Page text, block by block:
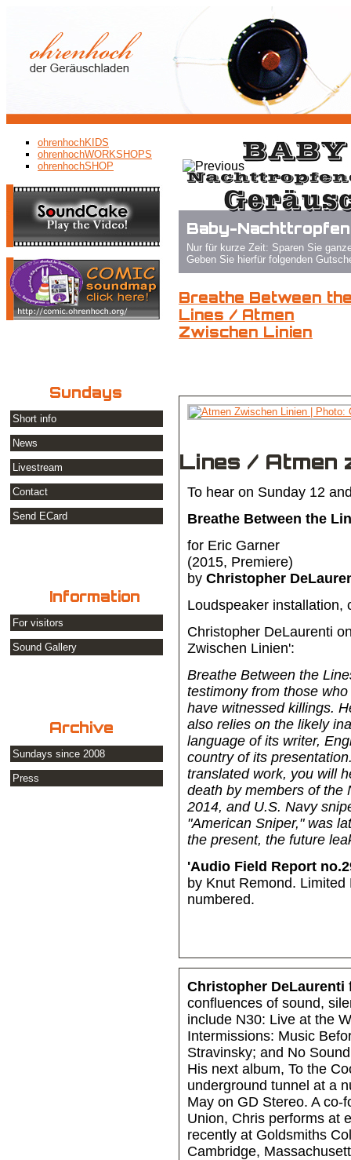
ohrenhochKIDS
ohrenhochWORKSHOPS
ohrenhochSHOP
Sundays
Short info
News
Livestream
Contact
Send ECard
Information
For visitors
Sound Gallery
Archive
Sundays since 2008
Press
Baby-Nachttropfendrache
Nur für kurze Zeit: Sparen Sie ganze 15%!
Geben Sie hierfür folgenden Gutschein-Code bei der Bestellung
Breathe Between
Lines / Atmen
Zwischen Linien
Lines / Atmen
To hear on Sunday 12
Breathe Between the
for Eric Garner
(2015, Premiere)
by Christopher
Loudspeaker installation,
Christopher DeLaurenti
Zwischen Linien':
Breathe Between the
testimony from those
have witnessed killings.
also relies on the likely
language of its writer,
country of its
translated work, you will
death by members of the
2014, and U.S. Navy
"American Sniper," was
the present, the future
'Audio Field Report
by Knut Remond.
numbered.
Christopher DeLaurenti
confluences of sound,
include N30: Live at the
Intermissions: Music
Stravinsky; and No
His next album, To the
underground tunnel at a
May on GD Stereo. A co-
Union, Chris performs at
recently at Goldsmiths
Cambridge,